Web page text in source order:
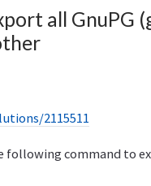
all GnuPG
2115511
following command to